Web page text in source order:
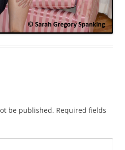
be published. Required fields